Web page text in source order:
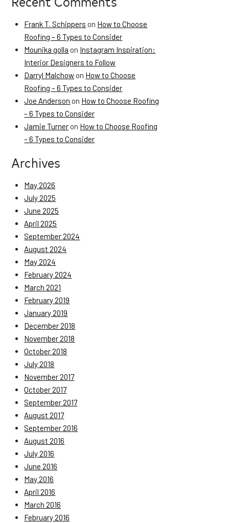
Frank T. Schippers on How to Choose
Roofing – 6 Types to Consider
Mounika golla on Instagram Inspiration:
Interior Designers to Follow
Darryl Malchow on How to Choose
Roofing – 6 Types to Consider
Joe Anderson on How to Choose Roofing
– 6 Types to Consider
Jamie Turner on How to Choose Roofing
– 6 Types to Consider
Archives
May 2026
July 2025
June 2025
April 2025
September 2024
August 2024
May 2024
February 2024
March 2021
February 2019
January 2019
December 2018
November 2018
October 2018
July 2018
November 2017
October 2017
September 2017
August 2017
September 2016
August 2016
July 2016
June 2016
May 2016
April 2016
March 2016
February 2016